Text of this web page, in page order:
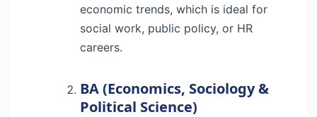
economic trends, which is ideal for
social work, public policy, or HR
careers.
BA (Economics, Sociology &
Political Science)